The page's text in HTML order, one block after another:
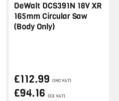
DeWalt DCS391N 18V XR
165mm Circular Saw
(Body Only)
£112.99 (INC VAT)
£94.16 (EX VAT)